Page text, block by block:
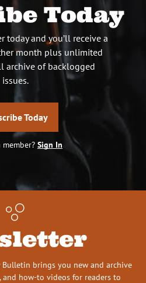
Today
today and you’ll receive a
month plus unlimited
archive of backlogged
issues.
Today
member? Sign In
Bulletin brings you new and archive
and how-to videos for readers to